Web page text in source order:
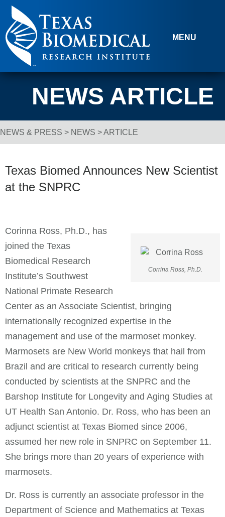
Skip to content
MENU
NEWS ARTICLE
Breadcrumb Navigation
NEWS & PRESS > NEWS > ARTICLE
Texas Biomed Announces New Scientist
at the SNPRC
Corrina Ross, Ph.D.
Corinna Ross, Ph.D., has
joined the Texas
Biomedical Research
Institute’s Southwest
National Primate Research
Center as an Associate Scientist, bringing
internationally recognized expertise in the
management and use of the marmoset monkey.
Marmosets are New World monkeys that hail from
Brazil and are critical to research currently being
conducted by scientists at the SNPRC and the
Barshop Institute for Longevity and Aging Studies at
UT Health San Antonio. Dr. Ross, who has been an
adjunct scientist at Texas Biomed since 2006,
assumed her new role in SNPRC on September 11.
She brings more than 20 years of experience with
marmosets.
Dr. Ross is currently an associate professor in the
Department of Science and Mathematics at Texas